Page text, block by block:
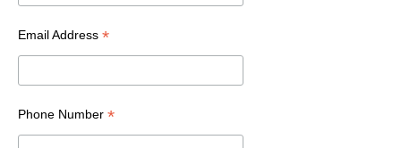
Email Address *
Phone Number *